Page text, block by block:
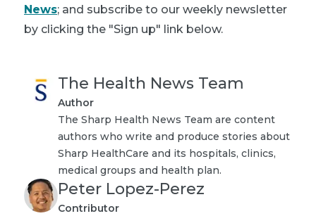
News; and subscribe to our weekly newsletter
by clicking the "Sign up" link below.
The Health News Team
Author
The Sharp Health News Team are content
authors who write and produce stories about
Sharp HealthCare and its hospitals, clinics,
medical groups and health plan.
Peter Lopez-Perez
Contributor